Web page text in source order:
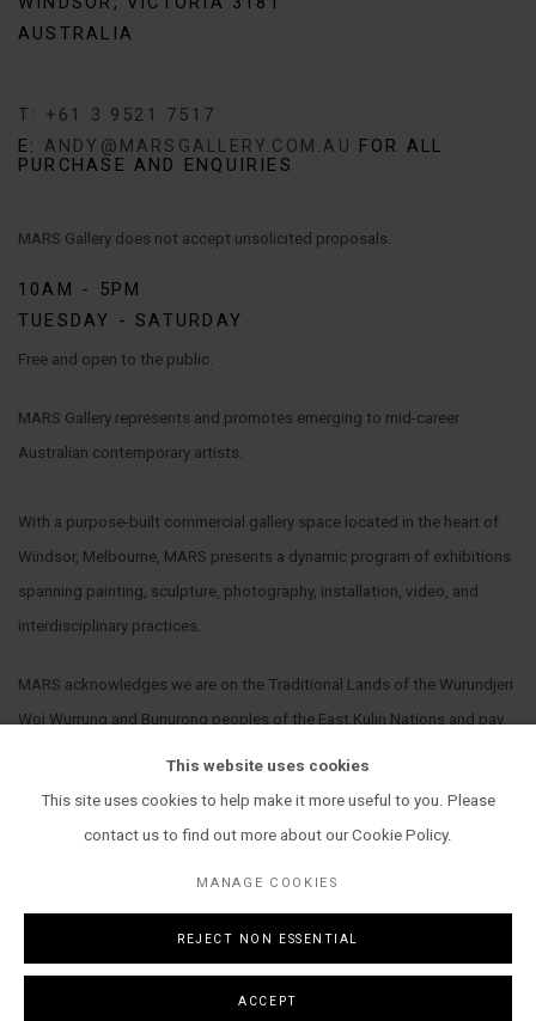
AUSTRALIA
T: +61 3 9521 7517
E: ANDY@MARSGALLERY.COM.AU FOR ALL
PURCHASE AND ENQUIRIES
MARS Gallery does not accept unsolicited proposals.
10AM - 5PM
TUESDAY - SATURDAY
Free and open to the public.
MARS Gallery represents and promotes emerging to mid-career
Australian contemporary artists.
With a purpose-built commercial gallery space located in the heart of
Windsor, Melbourne, MARS presents a dynamic program of exhibitions
spanning painting, sculpture, photography, installation, video, and
interdisciplinary practices.
MARS acknowledges we are on the Traditional Lands of the Wurundjeri
Woi Wurrung and Bunurong peoples of the East Kulin Nations and pay
COPYRIGHT © 2026 MARS GALLERY. SITE BY ARTLOGIC
This website uses cookies
This site uses cookies to help make it more useful to you. Please
contact us to find out more about our Cookie Policy.
MANAGE COOKIES
REJECT NON ESSENTIAL
ACCEPT